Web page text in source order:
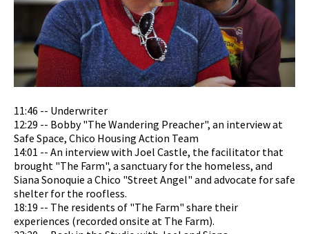
11:46 -- Underwriter
12:29 -- Bobby "The Wandering Preacher", an interview at
Safe Space, Chico Housing Action Team
14:01 -- An interview with Joel Castle, the facilitator that
brought "The Farm", a sanctuary for the homeless, and
Siana Sonoquie a Chico "Street Angel" and advocate for safe
shelter for the roofless.
18:19 -- The residents of "The Farm" share their
experiences (recorded onsite at The Farm).